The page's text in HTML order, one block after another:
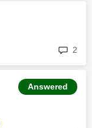
2
Answered